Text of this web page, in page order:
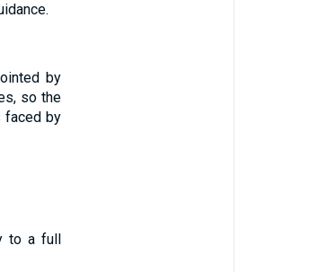
by
so the
faced by
to a full